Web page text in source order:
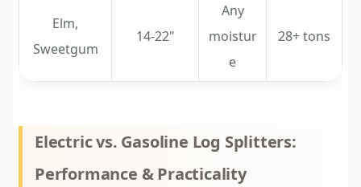
Elm,
Sweetgum
14-22"
Any
moistur
e
28+ tons
Electric vs. Gasoline Log Splitters:
Performance & Practicality